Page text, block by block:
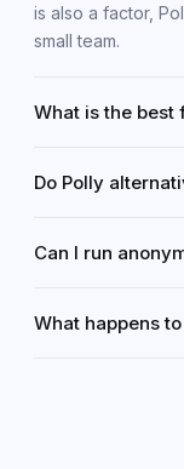
is also a factor,
small team.
What is the best
that make real
the free plan, and
Do Polly
app. Chooseday
browser. This
Can I run
free, share the
What happens